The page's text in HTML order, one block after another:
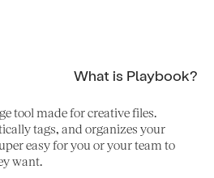
What is Playbook?
tool made for creative files.
tags, and organizes your
easy for you or your team to
want.